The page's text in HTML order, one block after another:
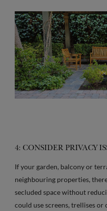
4: CONSIDER PRIVACY
If your garden, balcony or
neighbouring properties,
secluded space without
could use screens, trellises